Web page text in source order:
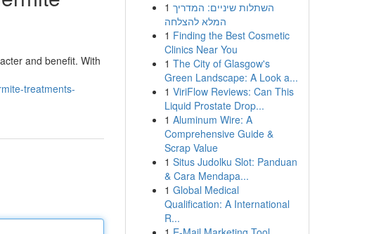
and benefit. With
treatments-
1 השתלות שיניים: המדריך
המלא להצלחה
1 Finding the Best Cosmetic
Clinics Near You
1 The City of Glasgow's
Green Landscape: A Look a...
1 ViriFlow Reviews: Can This
Liquid Prostate Drop...
1 Aluminum Wire: A
Comprehensive Guide &
Scrap Value
1 Situs Judolku Slot: Panduan
& Cara Mendapa...
1 Global Medical
Qualification: A International
R...